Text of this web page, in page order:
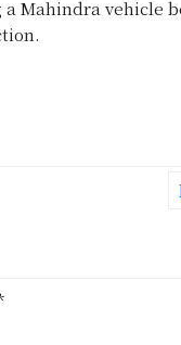
Mahindra vehicle